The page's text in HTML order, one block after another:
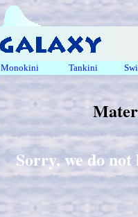
Monokini Tankini
Sorry, we do